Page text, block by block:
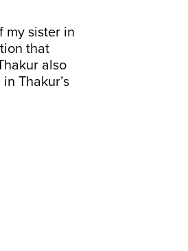
my sister in
that
also
Thakur’s